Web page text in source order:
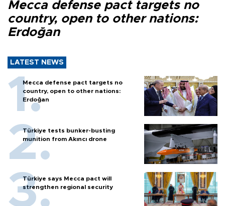
Mecca defense pact targets no
country, open to other nations:
Erdoğan
LATEST NEWS
Mecca defense pact targets no
country, open to other nations:
Erdoğan
Türkiye tests bunker-busting
munition from Akıncı drone
Türkiye says Mecca pact will
strengthen regional security